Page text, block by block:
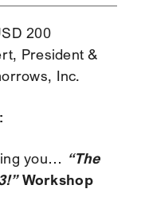
200
President &
Inc.
you… “The
Workshop